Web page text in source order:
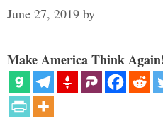
June 27, 2019 by
Make America Think